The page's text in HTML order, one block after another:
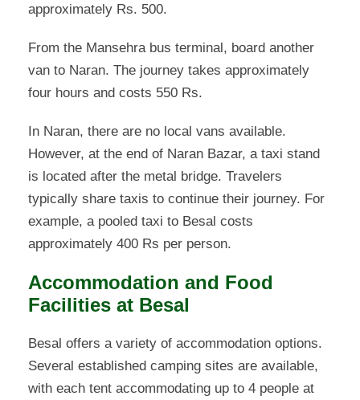
approximately Rs. 500.
From the Mansehra bus terminal, board another
van to Naran. The journey takes approximately
four hours and costs 550 Rs.
In Naran, there are no local vans available.
However, at the end of Naran Bazar, a taxi stand
is located after the metal bridge. Travelers
typically share taxis to continue their journey. For
example, a pooled taxi to Besal costs
approximately 400 Rs per person.
Accommodation and Food
Facilities at Besal
Besal offers a variety of accommodation options.
Several established camping sites are available,
with each tent accommodating up to 4 people at